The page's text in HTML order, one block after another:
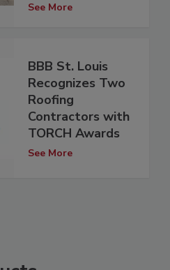
See More
BBB St. Louis
Recognizes Two
Roofing
Contractors with
TORCH Awards
See More